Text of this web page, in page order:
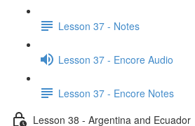
Lesson 37 - Notes
Lesson 37 - Encore Audio
Lesson 37 - Encore Notes
Lesson 38 - Argentina and Ecuador